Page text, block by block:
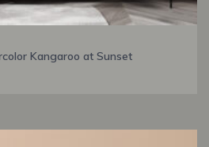
Kangaroo at Sunset